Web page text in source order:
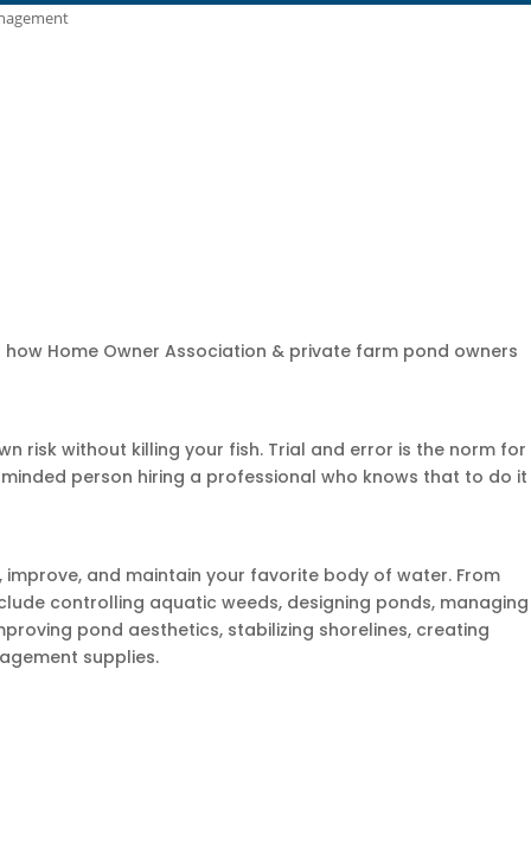
Home Owner Association & private farm pond owners
risk without killing your fish. Trial and error is the norm for
person hiring a professional who knows that to do it
and maintain your favorite body of water. From
controlling aquatic weeds, designing ponds, managing
pond aesthetics, stabilizing shorelines, creating
supplies.